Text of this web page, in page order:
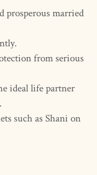
prosperous married
from serious
ideal life partner
such as Shani on